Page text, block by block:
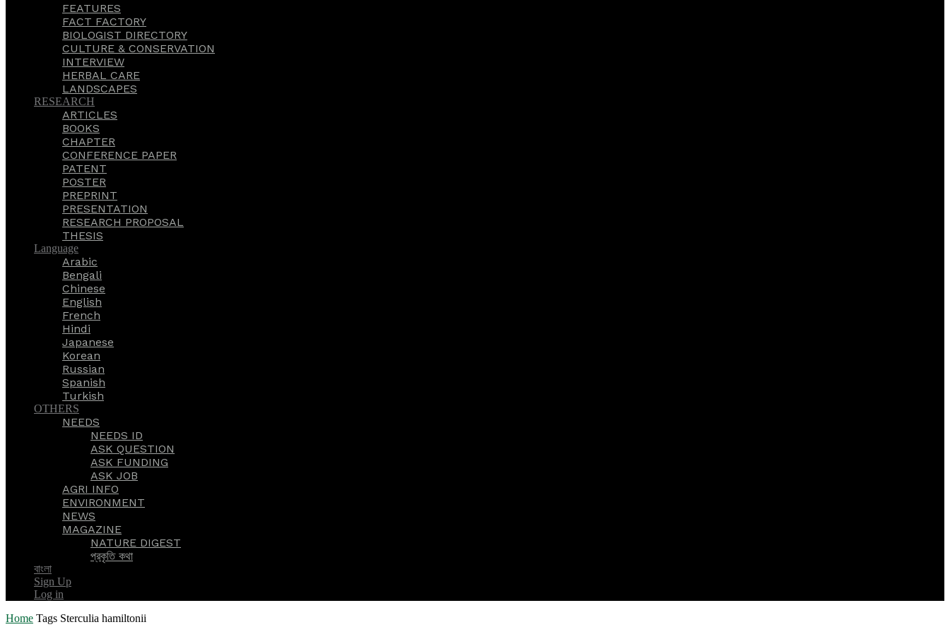
FEATURES
FACT FACTORY
BIOLOGIST DIRECTORY
CULTURE & CONSERVATION
INTERVIEW
HERBAL CARE
LANDSCAPES
RESEARCH
ARTICLES
BOOKS
CHAPTER
CONFERENCE PAPER
PATENT
POSTER
PREPRINT
PRESENTATION
RESEARCH PROPOSAL
THESIS
Language
Arabic
Bengali
Chinese
English
French
Hindi
Japanese
Korean
Russian
Spanish
Turkish
OTHERS
NEEDS
NEEDS ID
ASK QUESTION
ASK FUNDING
ASK JOB
AGRI INFO
ENVIRONMENT
NEWS
MAGAZINE
NATURE DIGEST
প্রকৃতি কথা
বাংলা
Sign Up
Log in
Home Tags Sterculia hamiltonii